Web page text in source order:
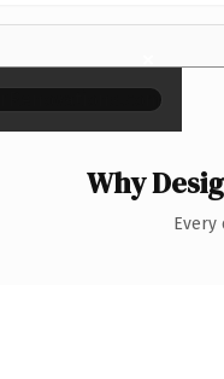
×
Why
Every